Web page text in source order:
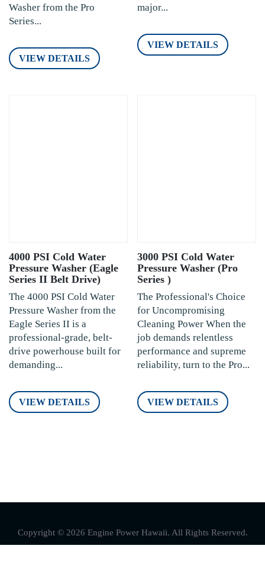
Washer from the Pro
Series...
VIEW DETAILS
major...
VIEW DETAILS
4000 PSI Cold Water
Pressure Washer (Eagle
Series II Belt Drive)
The 4000 PSI Cold Water
Pressure Washer from the
Eagle Series II is a
professional-grade, belt-
drive powerhouse built for
demanding...
VIEW DETAILS
3000 PSI Cold Water
Pressure Washer (Pro
Series )
The Professional's Choice
for Uncompromising
Cleaning Power When the
job demands relentless
performance and supreme
reliability, turn to the Pro...
VIEW DETAILS
Copyright © 2026 Engine Power Hawaii. All Rights Reserved.